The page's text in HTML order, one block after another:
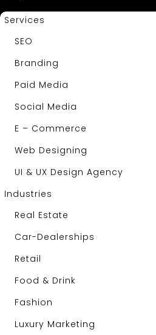
Services
SEO
Branding
Paid Media
Social Media
E – Commerce
Web Designing
UI & UX Design Agency
Industries
Real Estate
Car-Dealerships
Retail
Food & Drink
Fashion
Luxury Marketing